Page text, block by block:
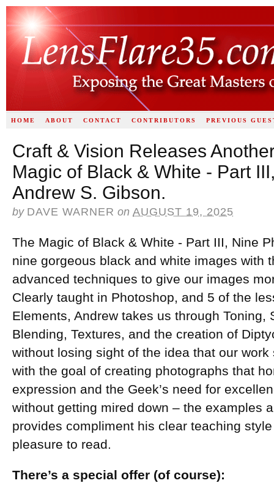
HOME ABOUT CONTACT CONTRIBUTORS PREVIOUS
Craft & Vision Releases
Magic of Black & White - Part
Andrew S. Gibson.
by DAVE WARNER on AUGUST 19, 2025
The Magic of Black & White - Part III, Nine
nine gorgeous black and white images with
advanced techniques to give our images
Clearly taught in Photoshop, and 5 of the
Elements, Andrew takes us through Toning,
Blending, Textures, and the creation of
without losing sight of the idea that our
with the goal of creating photographs that
expression and the Geek’s need for
without getting mired down – the examples
provides compliment his clear teaching
pleasure to read.
There’s a special offer (of course):